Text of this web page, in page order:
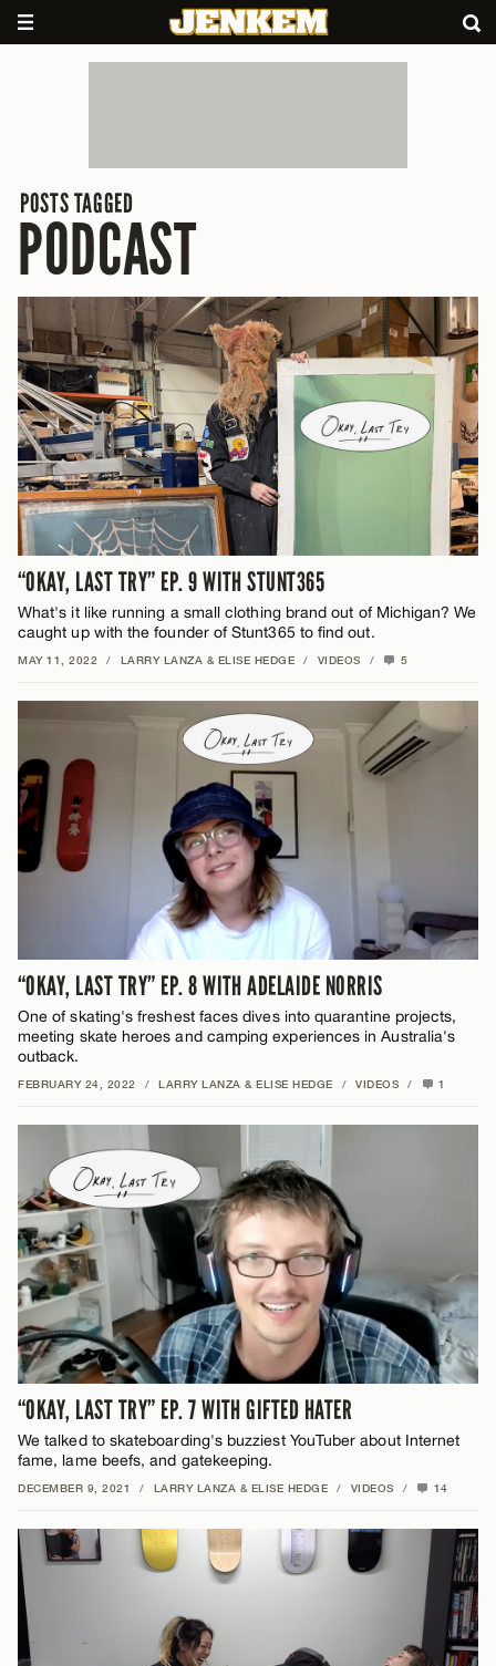
POSTS TAGGED
PODCAST
“OKAY, LAST TRY” EP. 9 WITH STUNT365
What's it like running a small clothing brand out of Michigan? We
caught up with the founder of Stunt365 to find out.
MAY 11, 2022 / LARRY LANZA & ELISE HEDGE / VIDEOS / 5
“OKAY, LAST TRY” EP. 8 WITH ADELAIDE NORRIS
One of skating's freshest faces dives into quarantine projects,
meeting skate heroes and camping experiences in Australia's
outback.
FEBRUARY 24, 2022 / LARRY LANZA & ELISE HEDGE / VIDEOS / 1
“OKAY, LAST TRY” EP. 7 WITH GIFTED HATER
We talked to skateboarding's buzziest YouTuber about Internet
fame, lame beefs, and gatekeeping.
DECEMBER 9, 2021 / LARRY LANZA & ELISE HEDGE / VIDEOS / 14